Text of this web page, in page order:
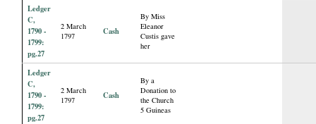
Ledger
C,
1790 -
1799:
pg.27
2 March
1797
Cash
By Miss
Eleanor
Custis gave
her
Ledger
C,
1790 -
1799:
pg.27
2 March
1797
Cash
By a
Donation to
the Church
5 Guineas